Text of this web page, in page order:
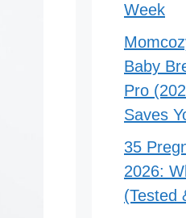
Week
Baby
Pro
Saves
35
2026:
(Tested